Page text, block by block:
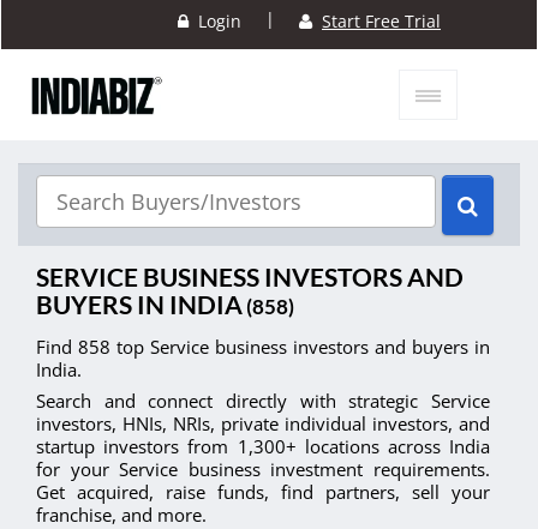
Login | Start Free Trial
SERVICE BUSINESS INVESTORS AND
BUYERS IN INDIA(858)
Find 858 top Service business investors and buyers in
India.
Search and connect directly with strategic Service
investors, HNIs, NRIs, private individual investors, and
startup investors from 1,300+ locations across India
for your Service business investment requirements.
Get acquired, raise funds, find partners, sell your
franchise, and more.